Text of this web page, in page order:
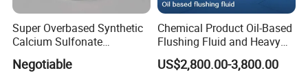
Super Overbased Synthetic
Calcium Sulfonate
Lubricant Additive for
Grease
Negotiable
Chemical Product Oil-Based
Flushing Fluid and Heavy
Oil Cleaning Agent for
Drilling
US$2,800.00-3,800.00